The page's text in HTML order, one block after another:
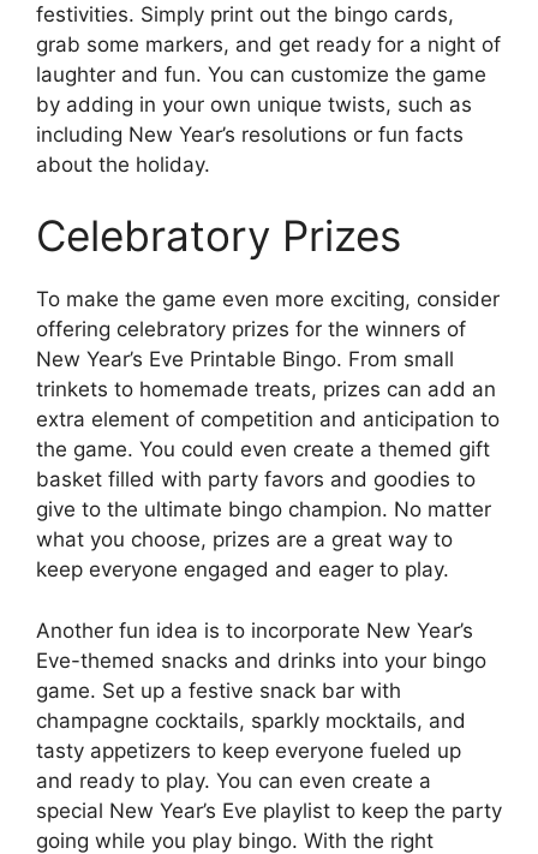
festivities. Simply print out the bingo cards,
grab some markers, and get ready for a night of
laughter and fun. You can customize the game
by adding in your own unique twists, such as
including New Year’s resolutions or fun facts
about the holiday.
Celebratory Prizes
To make the game even more exciting, consider
offering celebratory prizes for the winners of
New Year’s Eve Printable Bingo. From small
trinkets to homemade treats, prizes can add an
extra element of competition and anticipation to
the game. You could even create a themed gift
basket filled with party favors and goodies to
give to the ultimate bingo champion. No matter
what you choose, prizes are a great way to
keep everyone engaged and eager to play.
Another fun idea is to incorporate New Year’s
Eve-themed snacks and drinks into your bingo
game. Set up a festive snack bar with
champagne cocktails, sparkly mocktails, and
tasty appetizers to keep everyone fueled up
and ready to play. You can even create a
special New Year’s Eve playlist to keep the party
going while you play bingo. With the right